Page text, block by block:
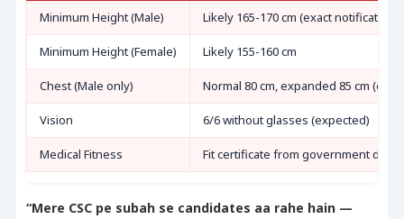
Minimum Height (Male) Likely 165-170 cm (exact notification
Minimum Height (Female) Likely 155-160 cm
Chest (Male only) Normal 80 cm, expanded 85 cm
Vision 6/6 without glasses (expected)
Medical Fitness Fit certificate from government
“Mere CSC pe subah se candidates aa rahe hain —